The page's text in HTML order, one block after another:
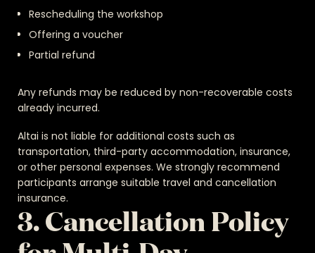
Rescheduling the workshop
Offering a voucher
Partial refund
Any refunds may be reduced by non-recoverable costs
already incurred.
Altai is not liable for additional costs such as
transportation, third-party accommodation, insurance,
or other personal expenses. We strongly recommend
participants arrange suitable travel and cancellation
insurance.
3. Cancellation Policy